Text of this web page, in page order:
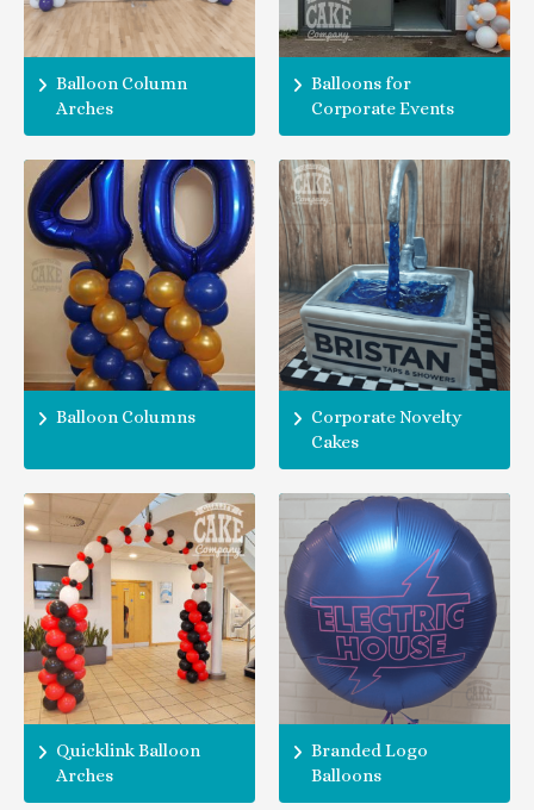
Balloon Column
Arches
Balloons for
Corporate Events
Balloon Columns
Corporate Novelty
Cakes
Quicklink Balloon
Arches
Branded Logo
Balloons